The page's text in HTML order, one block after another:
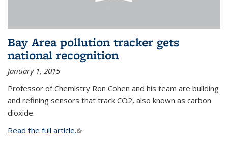
Bay Area pollution tracker gets
national recognition
January 1, 2015
Professor of Chemistry Ron Cohen and his team are building
and refining sensors that track CO2, also known as carbon
dioxide.
Read the full article.(link is external)